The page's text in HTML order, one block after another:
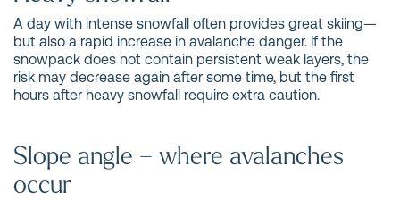
A day with intense snowfall often provides great skiing—
but also a rapid increase in avalanche danger. If the
snowpack does not contain persistent weak layers, the
risk may decrease again after some time, but the first
hours after heavy snowfall require extra caution.
Slope angle – where avalanches
occur